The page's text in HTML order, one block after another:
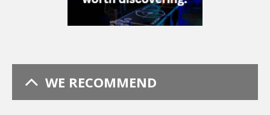
WE RECOMMEND